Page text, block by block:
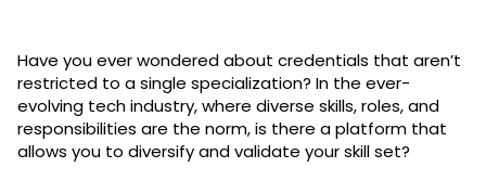
Have you ever wondered about credentials that aren’t
restricted to a single specialization? In the ever-
evolving tech industry, where diverse skills, roles, and
responsibilities are the norm, is there a platform that
allows you to diversify and validate your skill set?